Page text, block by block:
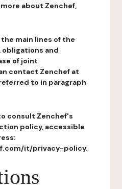
about Zenchef,
main lines of the
and
of joint
contact Zenchef at
to in paragraph
consult Zenchef's
policy, accessible
it/privacy-policy.